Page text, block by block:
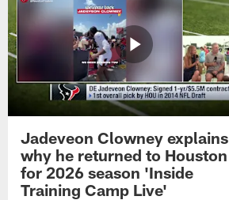
Jadeveon Clowney explains
why he returned to Houston
for 2026 season 'Inside
Training Camp Live'